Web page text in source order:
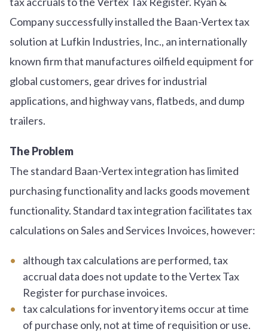
Company successfully installed the Baan-Vertex tax
solution at Lufkin Industries, Inc., an internationally
known firm that manufactures oilfield equipment for
global customers, gear drives for industrial
applications, and highway vans, flatbeds, and dump
trailers.
The Problem
The standard Baan-Vertex integration has limited
purchasing functionality and lacks goods movement
functionality. Standard tax integration facilitates tax
calculations on Sales and Services Invoices, however:
although tax calculations are performed, tax
accrual data does not update to the Vertex Tax
Register for purchase invoices.
tax calculations for inventory items occur at time
of purchase only, not at time of requisition or use.